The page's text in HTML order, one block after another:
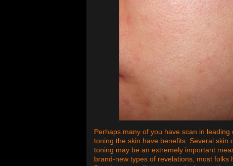
Perhaps many of you have scan in
toning the skin have benefits. Several skin
toning may be an extremely important
brand-new types of revelations, most folks